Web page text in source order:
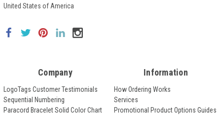
United States of America
Company
LogoTags Customer Testimonials
Sequential Numbering
Paracord Bracelet Solid Color Chart
Information
How Ordering Works
Services
Promotional Product Options Guides